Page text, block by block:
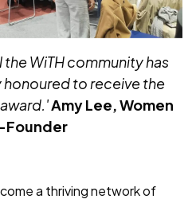
WiTH community has
to receive the
Amy Lee, Women
Founder
a thriving network of